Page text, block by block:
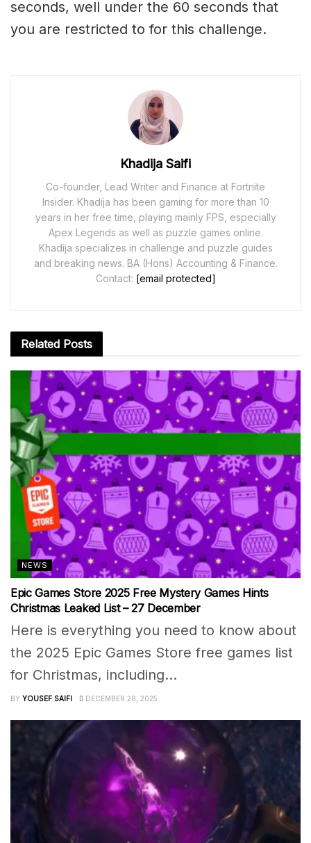
seconds, well under the 60 seconds that
you are restricted to for this challenge.
Khadija Saifi
Co-founder, Lead Writer and Finance at Fortnite
Insider. Khadija has been gaming for more than 10
years in her free time, playing mainly FPS, especially
Apex Legends as well as puzzle games online.
Khadija specializes in challenge and puzzle guides
and breaking news. BA (Hons) Accounting & Finance.
Contact: [email protected]
Related Posts
NEWS
Epic Games Store 2025 Free Mystery Games Hints
Christmas Leaked List – 27 December
Here is everything you need to know about
the 2025 Epic Games Store free games list
for Christmas, including...
BY YOUSEF SAIFI DECEMBER 28, 2025